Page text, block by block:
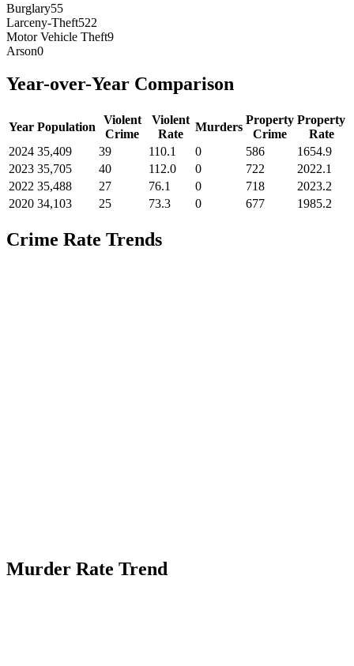
Burglary55
Larceny-Theft522
Motor Vehicle Theft9
Arson0
Year-over-Year Comparison
Year Population
Violent
Crime
Violent
Rate
Murders
Property
Crime
Property
Rate
2024 35,409 39 110.1 0 586
1654.9
2023 35,705 40 112.0 0 722
2022.1
2022 35,488 27 76.1 0 718
2023.2
2020 34,103 25 73.3 0 677 1985.2
Crime Rate Trends
Murder Rate Trend